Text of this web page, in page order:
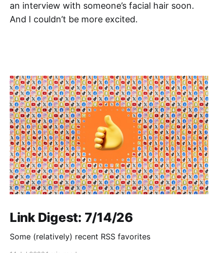
an interview with someone’s facial hair soon.
And I couldn’t be more excited.
Link Digest: 7/14/26
Some (relatively) recent RSS favorites